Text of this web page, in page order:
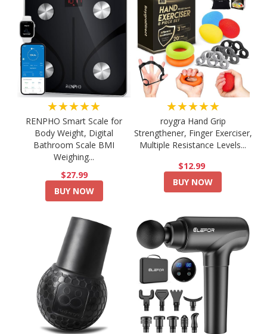
★★★★★
RENPHO Smart Scale for
Body Weight, Digital
Bathroom Scale BMI
Weighing...
$27.99
BUY NOW
★★★★★
roygra Hand Grip
Strengthener, Finger Exerciser,
Multiple Resistance Levels...
$12.99
BUY NOW